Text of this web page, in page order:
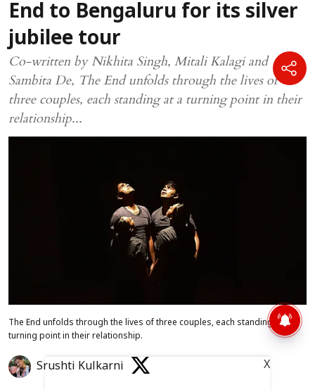
End to Bengaluru for its silver
jubilee tour
Co-written by Nikhita Singh, Mitali Kalagi and
Sambita De, The End unfolds through the lives of
three couples, each standing at a turning point in their
relationship...
The End unfolds through the lives of three couples, each standing at a
turning point in their relationship.
Srushti Kulkarni X